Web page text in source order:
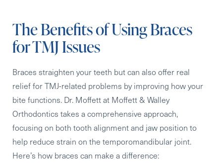
The Benefits of Using Braces
for TMJ Issues
Braces straighten your teeth but can also offer real
relief for TMJ-related problems by improving how your
bite functions. Dr. Moffett at Moffett & Walley
Orthodontics takes a comprehensive approach,
focusing on both tooth alignment and jaw position to
help reduce strain on the temporomandibular joint.
Here’s how braces can make a difference: